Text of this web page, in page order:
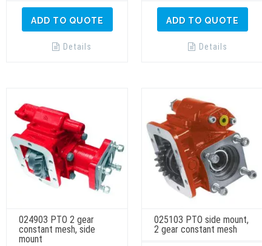
ADD TO QUOTE
Details
ADD TO QUOTE
Details
024903 PTO 2 gear
constant mesh, side
mount
025103 PTO side mount,
2 gear constant mesh